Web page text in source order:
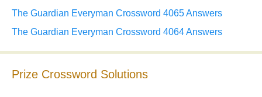
The Guardian Everyman Crossword 4065 Answers
The Guardian Everyman Crossword 4064 Answers
Prize Crossword Solutions